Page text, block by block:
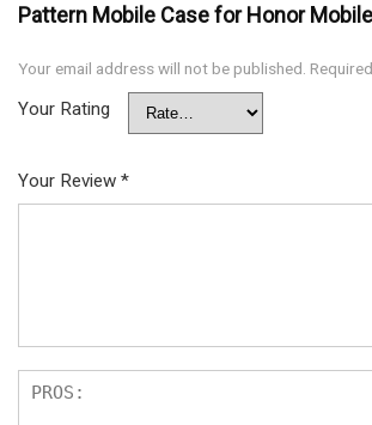
Pattern Mobile Case for Honor
Your email address will not be published.
Your Rating
Your Review *